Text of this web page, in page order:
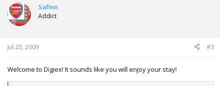
t
i
o
n
s
Safinn
Addict
Jul 25, 2009 #3
Welcome to Digiex! It sounds like you will enjoy your stay!